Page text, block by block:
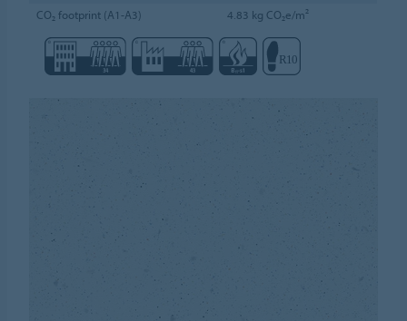
CO₂ footprint (A1-A3)
4.83 kg CO₂e/m²